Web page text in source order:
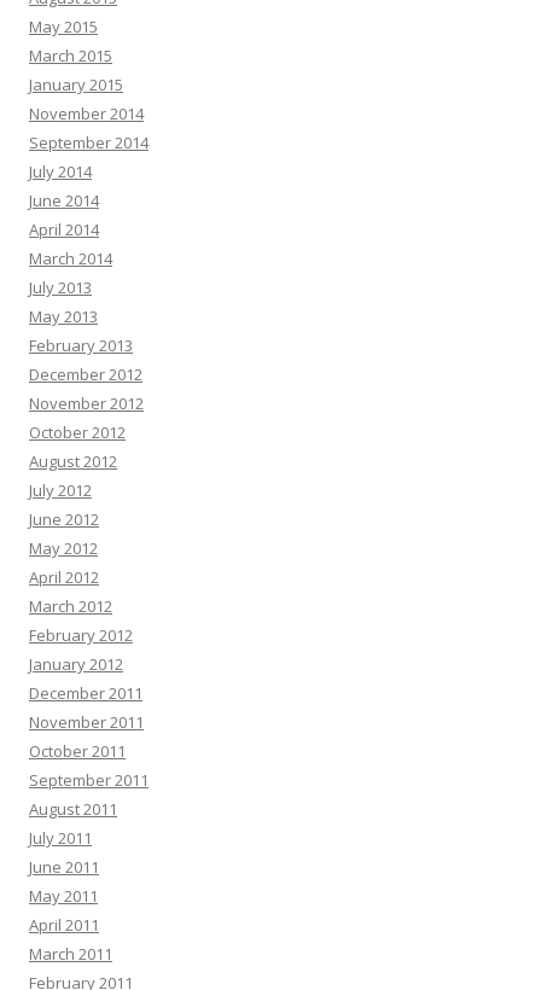
May 2015
March 2015
January 2015
November 2014
September 2014
July 2014
June 2014
April 2014
March 2014
July 2013
May 2013
February 2013
December 2012
November 2012
October 2012
August 2012
July 2012
June 2012
May 2012
April 2012
March 2012
February 2012
January 2012
December 2011
November 2011
October 2011
September 2011
August 2011
July 2011
June 2011
May 2011
April 2011
March 2011
February 2011